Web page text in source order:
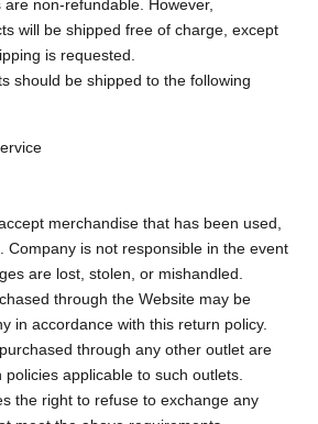
non-refundable. However,
will be shipped free of charge, except
is requested.
should be shipped to the following
merchandise that has been used,
Company is not responsible in the event
are lost, stolen, or mishandled.
through the Website may be
in accordance with this return policy.
through any other outlet are
applicable to such outlets.
the right to refuse to exchange any